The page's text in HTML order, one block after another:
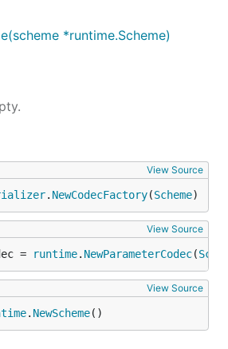
*runtime.Scheme)
View Source
. NewCodecFactory(Scheme)
View Source
= runtime. NewParameterCodec(
View Source
. NewScheme()